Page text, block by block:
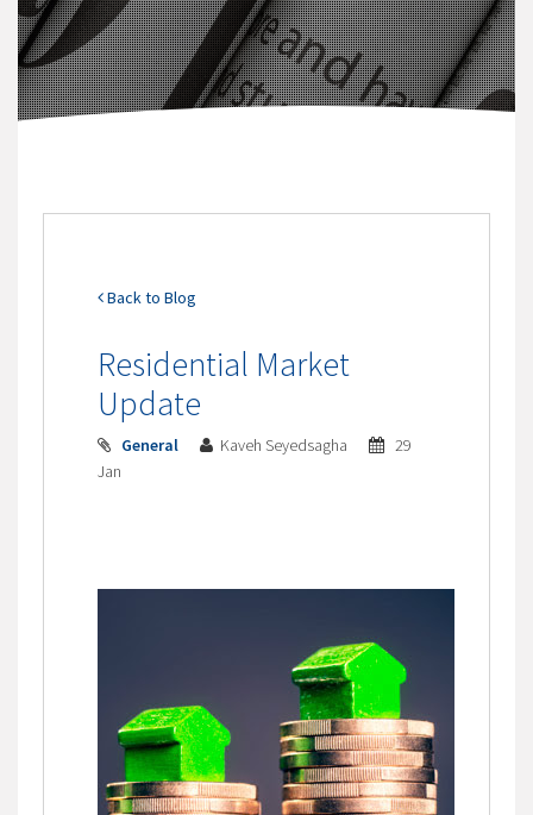
Back to Blog
Residential Market
Update
General Kaveh Seyedsagha
29
Jan